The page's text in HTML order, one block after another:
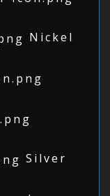
Nickel
Silver